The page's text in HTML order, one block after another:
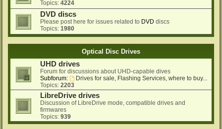
Topics: 4224
DVD discs
Please post here for issues related to DVD discs
Topics: 1980
Optical Disc Drives
UHD drives
Forum for discussions about UHD-capable dives
Subforum:
Drives for sale, Flashing Services, where to buy...
Topics: 2203
LibreDrive drives
Discussion of LibreDrive mode, compatible drives and
firmwares
Topics: 939